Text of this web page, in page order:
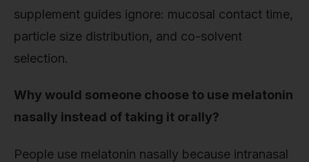
supplement guides ignore: mucosal contact time,
particle size distribution, and co-solvent
selection.
Why would someone choose to use melatonin
nasally instead of taking it orally?
People use melatonin nasally because intranasal